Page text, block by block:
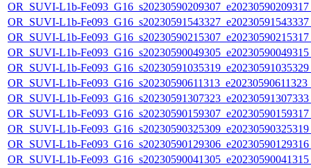
OR_SUVI-L1b-
OR_SUVI-L1b-
OR_SUVI-L1b-
OR_SUVI-L1b-
OR_SUVI-L1b-
OR_SUVI-L1b-
OR_SUVI-L1b-
OR_SUVI-L1b-
OR_SUVI-L1b-
OR_SUVI-L1b-
OR_SUVI-L1b-